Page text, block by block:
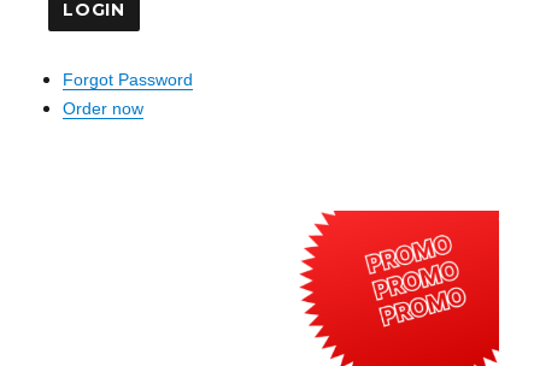
Forgot Password
Order now